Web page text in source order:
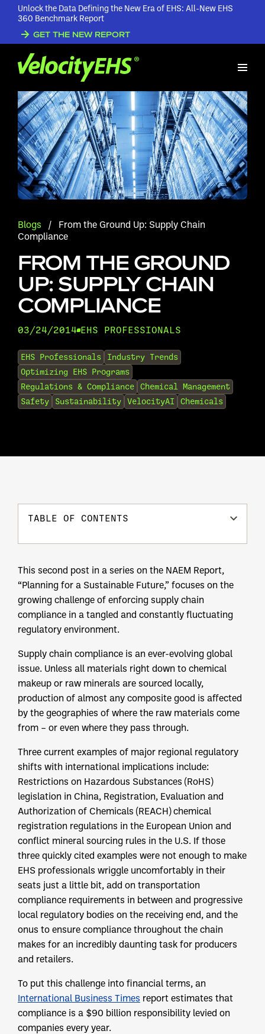
Unlock the Data Defining the New Era of EHS: All-New EHS
360 Benchmark Report
GET THE NEW REPORT
Blogs /
From the Ground Up: Supply Chain
Compliance
FROM THE GROUND
UP: SUPPLY CHAIN
COMPLIANCE
03/24/2014• EHS PROFESSIONALS
EHS Professionals
Industry Trends
Optimizing EHS Programs
Regulations & Compliance
Chemical Management
Safety
Sustainability VelocityAI Chemicals
TABLE OF CONTENTS
This second post in a series on the NAEM Report,
“Planning for a Sustainable Future,” focuses on the
growing challenge of enforcing supply chain
compliance in a tangled and constantly fluctuating
regulatory environment.
Supply chain compliance is an ever-evolving global
issue. Unless all materials right down to chemical
makeup or raw minerals are sourced locally,
production of almost any composite good is affected
by the geographies of where the raw materials come
from – or even where they pass through.
Three current examples of major regional regulatory
shifts with international implications include:
Restrictions on Hazardous Substances (RoHS)
legislation in China, Registration, Evaluation and
Authorization of Chemicals (REACH) chemical
registration regulations in the European Union and
conflict mineral sourcing rules in the U.S. If those
three quickly cited examples were not enough to make
EHS professionals wriggle uncomfortably in their
seats just a little bit, add on transportation
compliance requirements in between and progressive
local regulatory bodies on the receiving end, and the
onus to ensure compliance throughout the chain
makes for an incredibly daunting task for producers
and retailers.
To put this challenge into financial terms, an
International Business Times report estimates that
compliance is a $90 billion responsibility levied on
companies every year.